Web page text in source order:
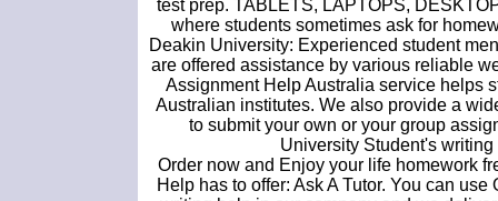
test prep. TABLETS, LAPTOPS,
where students sometimes ask for
Deakin University: Experienced student
are offered assistance by various reliable
Assignment Help Australia service helps
Australian institutes. We also provide a
to submit your own or your group
University Student's
Order now and Enjoy your life homework
Help has to offer: Ask A Tutor. You can